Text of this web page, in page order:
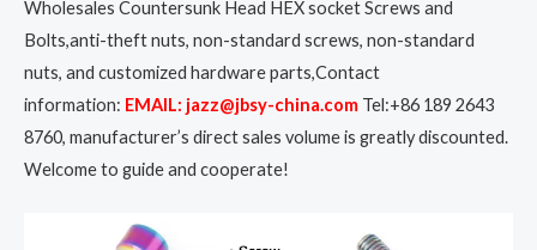
Wholesales Countersunk Head HEX socket Screws and
Bolts,anti-theft nuts, non-standard screws, non-standard
nuts, and customized hardware parts,Contact
information: EMAIL: jazz@jbsy-china.com Tel:+86 189 2643
8760, manufacturer’s direct sales volume is greatly discounted.
Welcome to guide and cooperate!